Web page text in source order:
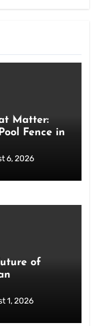
Matter:
Fence in
6, 2026
of
1, 2026